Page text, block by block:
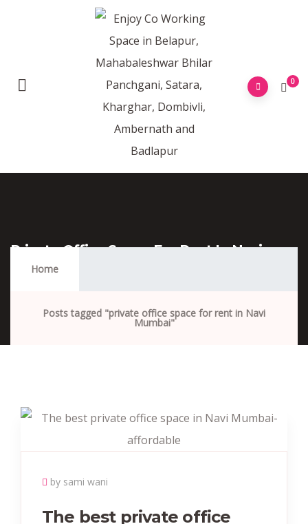
0
Private Office Space For Rent In Navi
Mumbai
Home
Posts tagged "private office space for rent in Navi
Mumbai"
by sami wani
The best private office